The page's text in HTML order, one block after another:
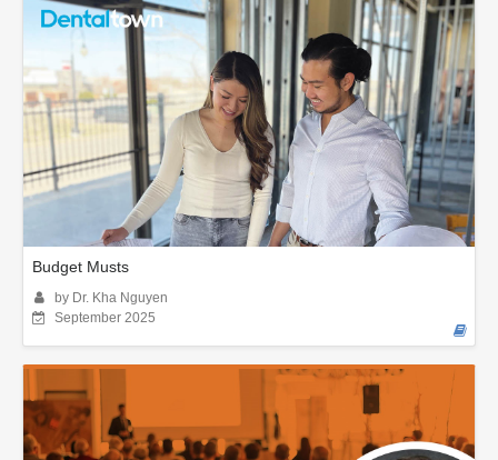
Budget Musts
by Dr. Kha Nguyen
September 2025